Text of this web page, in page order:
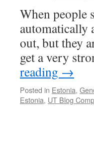
When people
automatically
out, but they
get a very
reading →
Posted in Estonia,
Estonia, UT Blog